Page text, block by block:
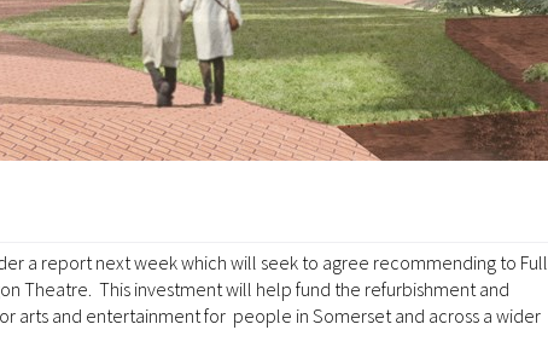
a report next week which will seek to agree recommending to Full
Theatre. This investment will help fund the refurbishment and
arts and entertainment for people in Somerset and across a wider